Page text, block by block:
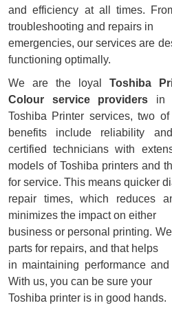
and efficiency at all times.
troubleshooting and repairs in
emergencies, our services are
functioning optimally.
We are the loyal Toshiba
Colour service providers in
Toshiba Printer services, two
benefits include reliability
certified technicians with
models of Toshiba printers and
for service. This means quicker
repair times, which reduces
minimizes the impact on either
business or personal printing.
parts for repairs, and that helps
in maintaining performance
With us, you can be sure your
Toshiba printer is in good hands.